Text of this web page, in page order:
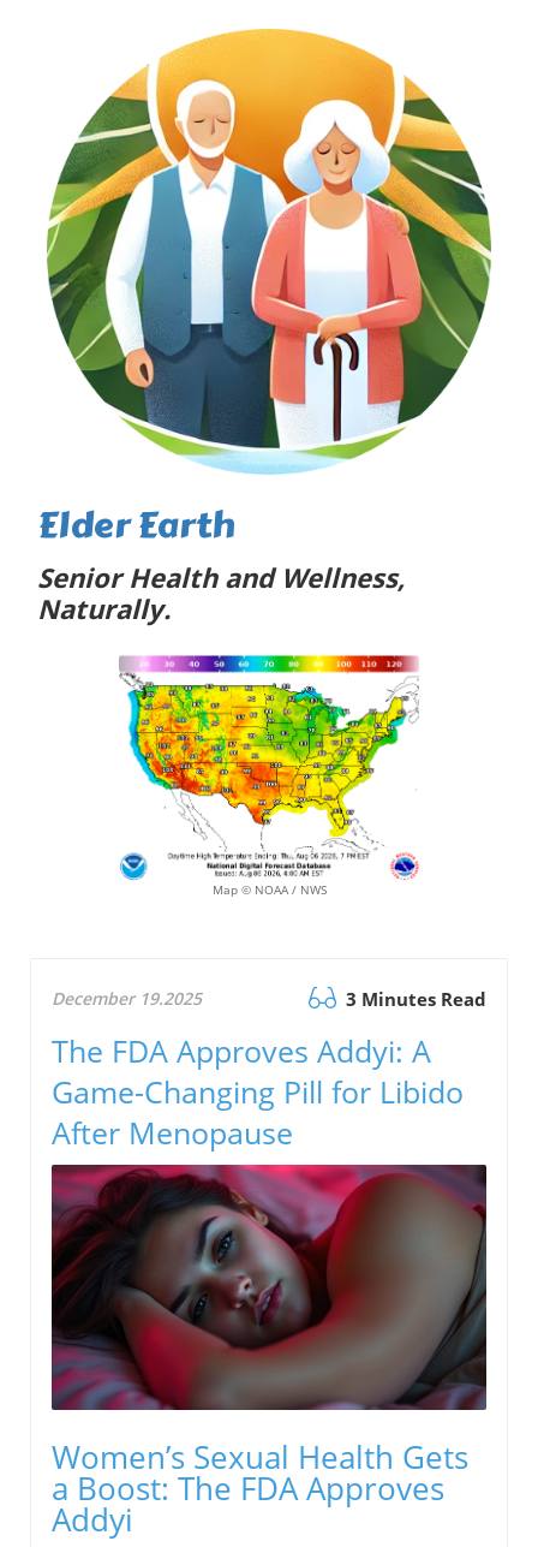
Elder Earth
Senior Health and Wellness,
Naturally.
Map © NOAA / NWS
December 19.2025 3 Minutes Read
The FDA Approves Addyi: A
Game-Changing Pill for Libido
After Menopause
Women’s Sexual Health Gets
a Boost: The FDA Approves
Addyi